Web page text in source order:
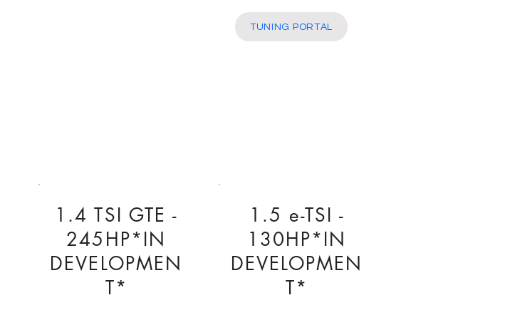
TUNING PORTAL
1.4 TSI GTE -
245HP*IN
DEVELOPMEN
T*
1.5 e-TSI -
130HP*IN
DEVELOPMEN
T*